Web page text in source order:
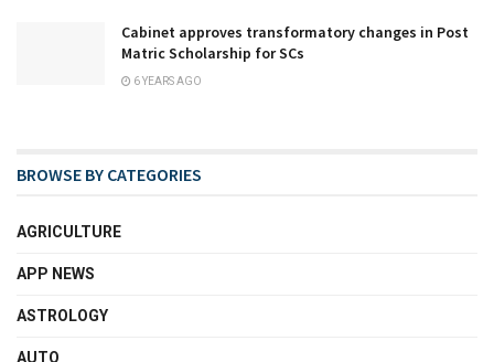
Cabinet approves transformatory changes in Post
Matric Scholarship for SCs
6 YEARS AGO
BROWSE BY CATEGORIES
AGRICULTURE
APP NEWS
ASTROLOGY
AUTO